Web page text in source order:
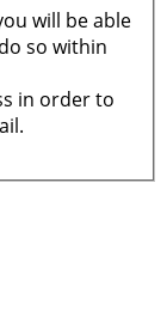
will be able
so within
in order to